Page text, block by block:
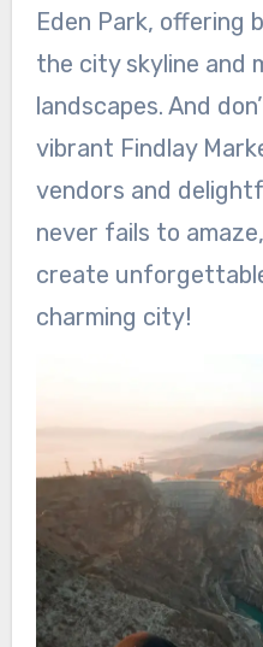
Eden Park, offering
the city skyline and
landscapes. And
vibrant Findlay
vendors and
never fails to
create
charming city!